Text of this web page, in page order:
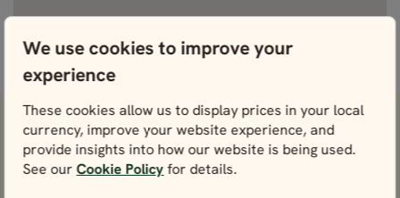
We use cookies to improve your
experience
These cookies allow us to display prices in your local
currency, improve your website experience, and
provide insights into how our website is being used.
See ourCookie Policyfor details.
View fullscreen
View attractions close by Stockholm
Archipelago